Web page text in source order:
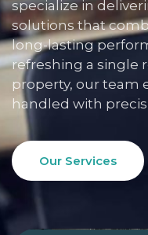
specialize in
solutions that
long-lasting
refreshing a single
property, our team
handled with
Our Services